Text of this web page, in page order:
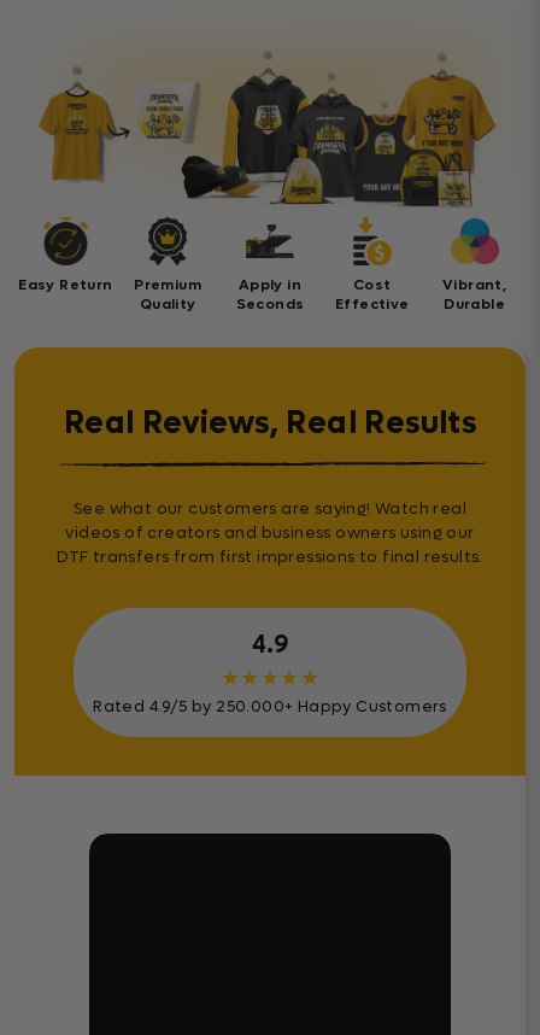
Easy Return
Premium
Quality
Apply in
Seconds
Cost
Effective
Vibrant,
Durable
Real Reviews, Real Results
See what our customers are saying! Watch real
videos of creators and business owners using our
DTF transfers from first impressions to final results.
4.9
★★★★★
Rated 4.9/5 by 250.000+ Happy Customers